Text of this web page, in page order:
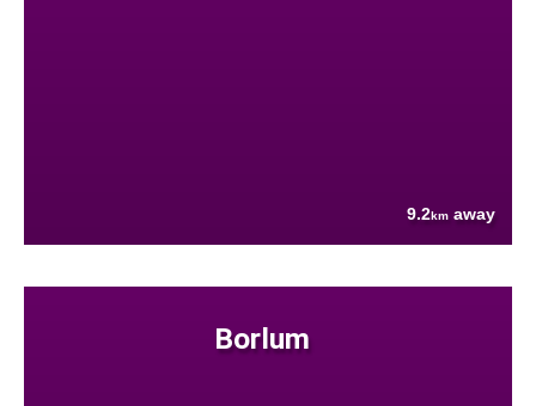
9.2km away
Borlum